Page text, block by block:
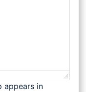
appears in